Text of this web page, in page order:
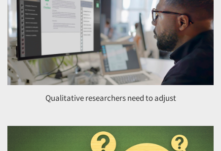
Qualitative researchers need to adjust